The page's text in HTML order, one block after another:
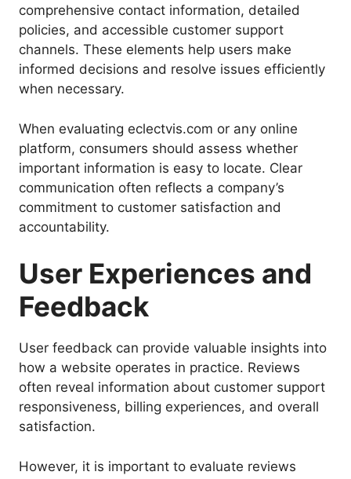
comprehensive contact information, detailed
policies, and accessible customer support
channels. These elements help users make
informed decisions and resolve issues efficiently
when necessary.
When evaluating eclectvis.com or any online
platform, consumers should assess whether
important information is easy to locate. Clear
communication often reflects a company’s
commitment to customer satisfaction and
accountability.
User Experiences and
Feedback
User feedback can provide valuable insights into
how a website operates in practice. Reviews
often reveal information about customer support
responsiveness, billing experiences, and overall
satisfaction.
However, it is important to evaluate reviews